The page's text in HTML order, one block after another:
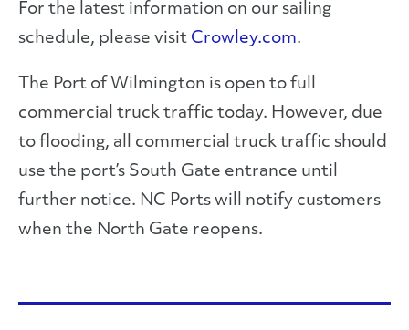
For the latest information on our sailing
schedule, please visit Crowley.com.
The Port of Wilmington is open to full
commercial truck traffic today. However, due
to flooding, all commercial truck traffic should
use the port’s South Gate entrance until
further notice. NC Ports will notify customers
when the North Gate reopens.